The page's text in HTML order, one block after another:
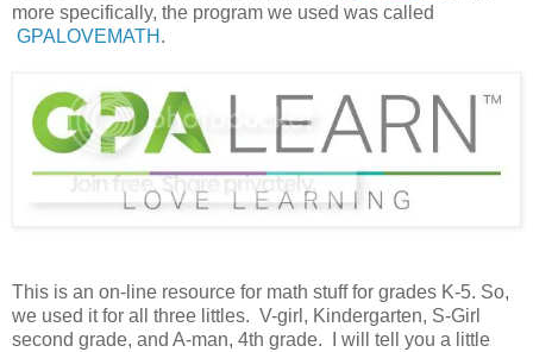
more specifically, the program we used was called
GPALOVEMATH .
This is an on-line resource for math stuff for grades K-5. So,
we used it for all three littles. V-girl, Kindergarten, S-Girl
second grade, and A-man, 4th grade. I will tell you a little